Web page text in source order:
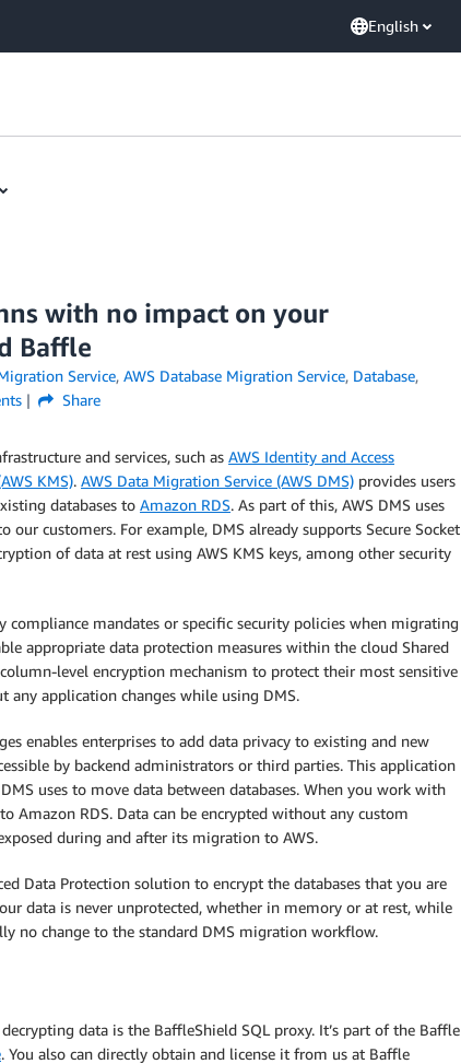
English
with no impact on your
Baffle
Service, AWS Database Migration Service, Database,
Share
and services, such as AWS Identity and Access
KMS). AWS Data Migration Service (AWS DMS) provides users
databases to Amazon RDS. As part of this, AWS DMS uses
customers. For example, DMS already supports Secure Socket
of data at rest using AWS KMS keys, among other security
compliance mandates or specific security policies when migrating
appropriate data protection measures within the cloud Shared
level encryption mechanism to protect their most sensitive
any application changes while using DMS.
enables enterprises to add data privacy to existing and new
by backend administrators or third parties. This application
uses to move data between databases. When you work with
Amazon RDS. Data can be encrypted without any custom
during and after its migration to AWS.
Data Protection solution to encrypt the databases that you are
data is never unprotected, whether in memory or at rest, while
no change to the standard DMS migration workflow.
data is the BaffleShield SQL proxy. It’s part of the Baffle
. You also can directly obtain and license it from us at Baffle